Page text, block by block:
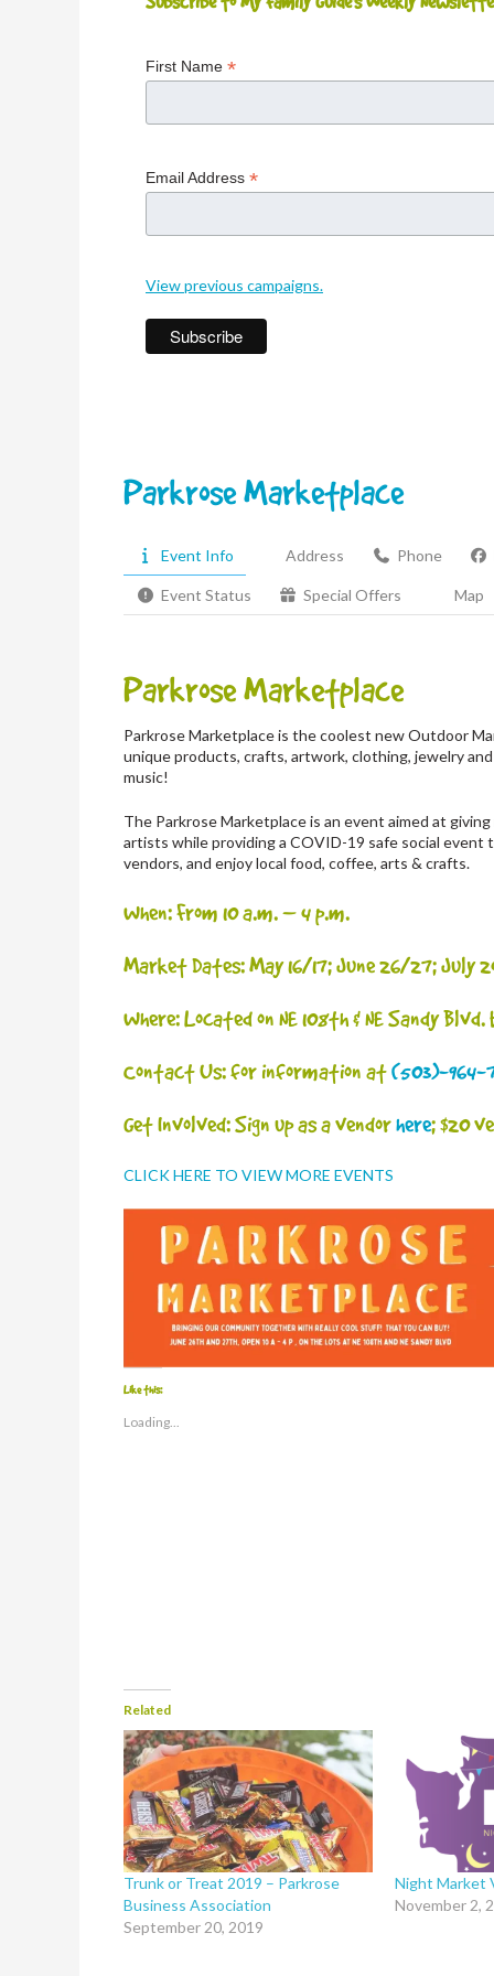
First Name *
Email Address *
View previous campaigns.
Parkrose Marketplace
Event Info Address Phone
Event Status Special Offers Map
Parkrose Marketplace
Parkrose Marketplace is the coolest new Outdoor
unique products, crafts, artwork, clothing, jewelry
music!
The Parkrose Marketplace is an event aimed at
artists while providing a COVID-19 safe social
vendors, and enjoy local food, coffee, arts & crafts.
When: From 10 a.m. – 4 p.m.
Market Dates: May 16/17; June 26/27;
Where: Located on NE 108th & NE Sandy
Contact Us: for information at(503)-964-
Get Involved: Sign up as a vendorhere; $20
CLICK HERE TO VIEW MORE EVENTS
Like this:
Loading...
Related
Trunk or Treat 2019 – Parkrose
Business Association
September 20, 2019
Night Market
November 2,